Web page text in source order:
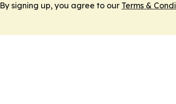
By signing up, you agree to our Terms &